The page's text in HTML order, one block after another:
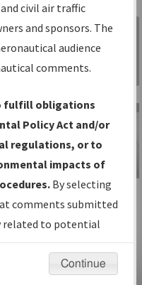
for:
IFPs
and
Sign in to
Information
Gateway
IFP Information
Gateway
Instructional Video
civil air traffic
and sponsors. The
audience
comments.
fulfill obligations
Policy Act and/or
regulations, or to
impacts of
By selecting
comments submitted
related to potential
considered.
Continue